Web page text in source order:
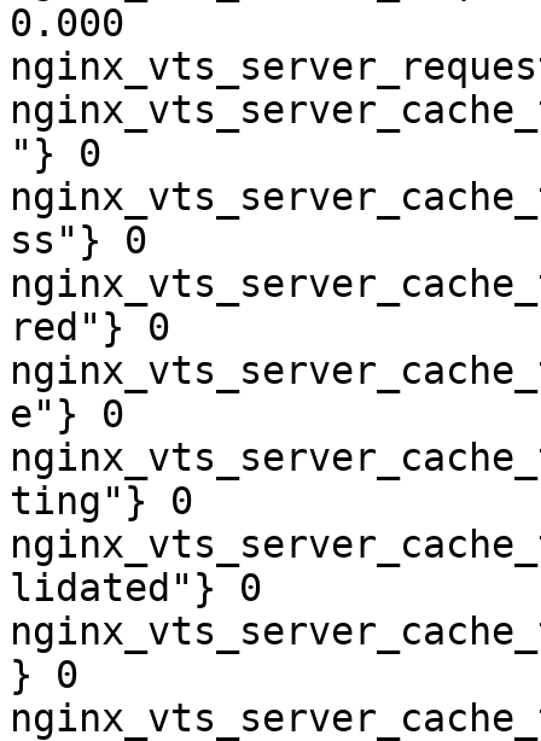
0.000
"} 0
ss"} 0
red"} 0
e"} 0
ting"} 0
lidated"} 0
} 0